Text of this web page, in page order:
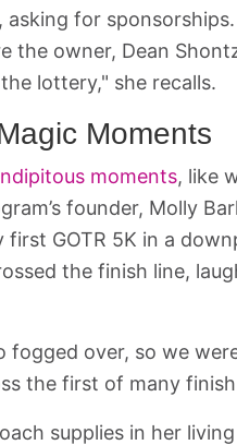
for
owner, Dean
lottery," she recalls.
Moments
moments, like
founder, Molly
GOTR 5K in a
the finish line,
fogged over, so we
the first of many finish
supplies in her